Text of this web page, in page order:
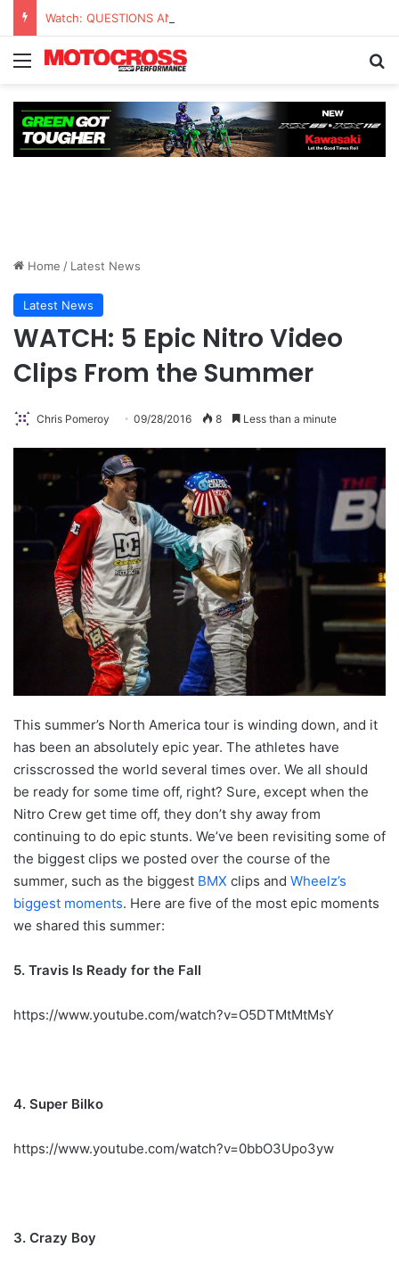
Watch: QUESTIONS AND ANSWERS VLOG | Chase Sexton
Home / Latest News
Latest News
WATCH: 5 Epic Nitro Video
Clips From the Summer
Chris Pomeroy 09/28/2016 8 Less than a minute
This summer’s North America tour is winding down, and it
has been an absolutely epic year. The athletes have
crisscrossed the world several times over. We all should
be ready for some time off, right? Sure, except when the
Nitro Crew get time off, they don’t shy away from
continuing to do epic stunts. We’ve been revisiting some of
the biggest clips we posted over the course of the
summer, such as the biggest BMX clips and Wheelz’s
biggest moments. Here are five of the most epic moments
we shared this summer:
5. Travis Is Ready for the Fall
https://www.youtube.com/watch?v=O5DTMtMtMsY
4. Super Bilko
https://www.youtube.com/watch?v=0bbO3Upo3yw
3. Crazy Boy